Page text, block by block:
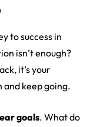
to success in
isn’t enough?
it’s your
and keep going.
goals. What do